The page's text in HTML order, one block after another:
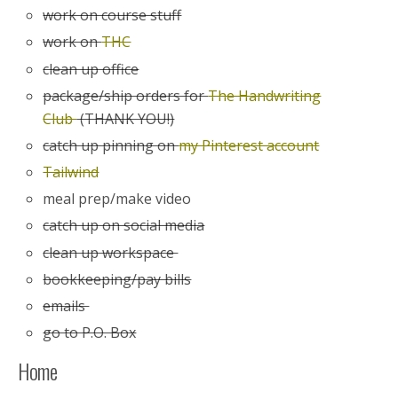
work on course stuff
work onTHC
clean up office
package/ship orders forThe Handwriting
Club(THANK YOU!)
catch up pinning onmy Pinterest account
Tailwind
meal prep/make video
catch up on social media
clean up workspace
bookkeeping/pay bills
emails
go to P.O. Box
Home